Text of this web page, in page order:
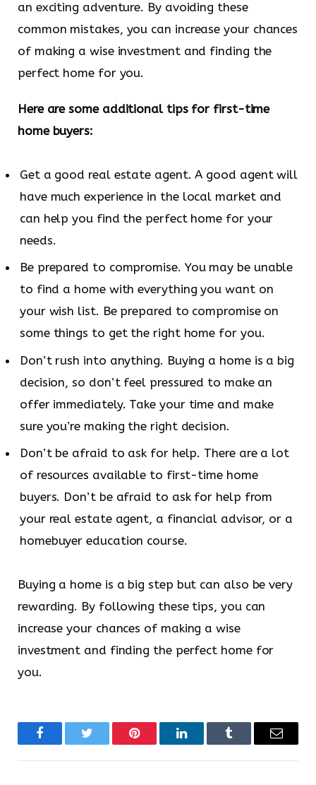
an exciting adventure. By avoiding these
common mistakes, you can increase your chances
of making a wise investment and finding the
perfect home for you.
Here are some additional tips for first-time
home buyers:
Get a good real estate agent. A good agent will
have much experience in the local market and
can help you find the perfect home for your
needs.
Be prepared to compromise. You may be unable
to find a home with everything you want on
your wish list. Be prepared to compromise on
some things to get the right home for you.
Don’t rush into anything. Buying a home is a big
decision, so don’t feel pressured to make an
offer immediately. Take your time and make
sure you’re making the right decision.
Don’t be afraid to ask for help. There are a lot
of resources available to first-time home
buyers. Don’t be afraid to ask for help from
your real estate agent, a financial advisor, or a
homebuyer education course.
Buying a home is a big step but can also be very
rewarding. By following these tips, you can
increase your chances of making a wise
investment and finding the perfect home for
you.
FacebookTwitter Pinterest LinkedInTumblr Email